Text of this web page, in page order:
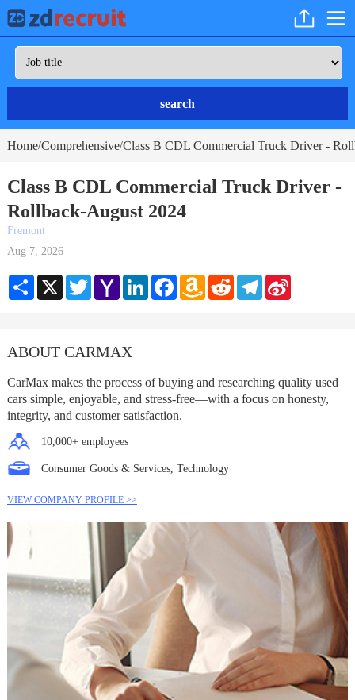
search
Home/Comprehensive/Class B CDL Commercial Truck Driver -
Class B CDL Commercial Truck Driver -
Rollback-August 2024
Fremont
Aug 7, 2026
Share X TwitterYahoo
Mail
LinkedInFacebookAmazon
Wish
RedditTelegramSina
ABOUT CARMAX
CarMax makes the process of buying and researching quality used
cars simple, enjoyable, and stress-free—with a focus on honesty,
integrity, and customer satisfaction.
10,000+ employees
Consumer Goods & Services, Technology
VIEW COMPANY PROFILE >>